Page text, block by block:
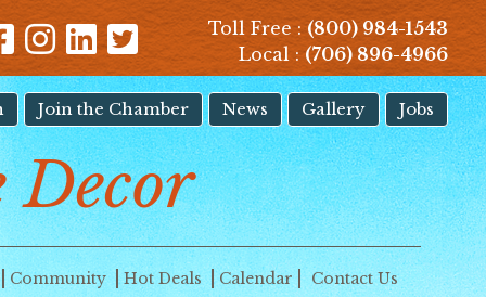
Toll Free :(800) 984-1543
Local :(706) 896-4966
Join the Chamber News Gallery Jobs
Decor
Community Hot Deals Calendar Contact Us